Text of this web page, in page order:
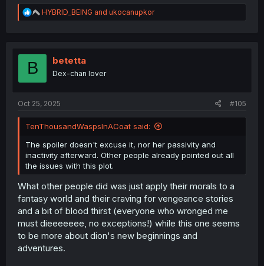
R
e
t
HYBRID_BEING and ukocanupkor
B betetta
Dex-chan lover
Oct 25, 2025 #105
TenThousandWaspsInACoat said:
The spoiler doesn't excuse it, nor her passivity and
inactivity afterward. Other people already pointed out all
the issues with this plot.
What other people did was just apply their morals to a
fantasy world and their craving for vengeance stories
and a bit of blood thirst (everyone who wronged me
must dieeeeeee, no exceptions!) while this one seems
to be more about dion's new beginnings and
adventures.